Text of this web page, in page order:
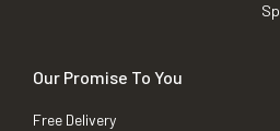
Our Promise To You
Free Delivery